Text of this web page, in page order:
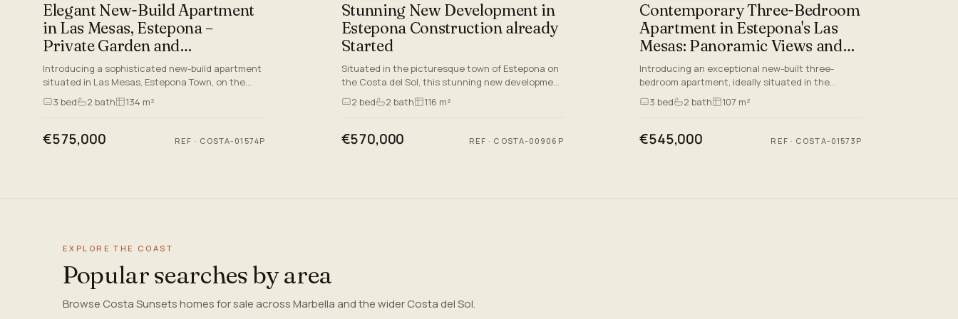
Elegant New-Build Apartment
in Las Mesas, Estepona –
Private Garden and
Exceptional Amenities
Introducing a sophisticated new-build apartment
situated in Las Mesas, Estepona Town, on the
magnificent Costa del Sol. This beautifully
crafted residence form…
3 bed 2 bath 134 m²
€575,000 REF · COSTA-01574P
Stunning New Development in
Estepona Construction already
Started
Situated in the picturesque town of Estepona on
the Costa del Sol, this stunning new development
crafted to offer an unmatched quality of lifestyle.
With its s…
2 bed 2 bath 116 m²
€570,000 REF · COSTA-00906P
Contemporary Three-Bedroom
Apartment in Estepona's Las
Mesas: Panoramic Views and
Prime Lifestyle
Introducing an exceptional new-built three-
bedroom apartment, ideally situated in the
prestigious Las Mesas area of Estepona Town, a
prime address along the Co…
3 bed 2 bath 107 m²
€545,000 REF · COSTA-01573P
EXPLORE THE COAST
Popular searches by area
Browse Costa Sunsets homes for sale across Marbella and the wider Costa del Sol.